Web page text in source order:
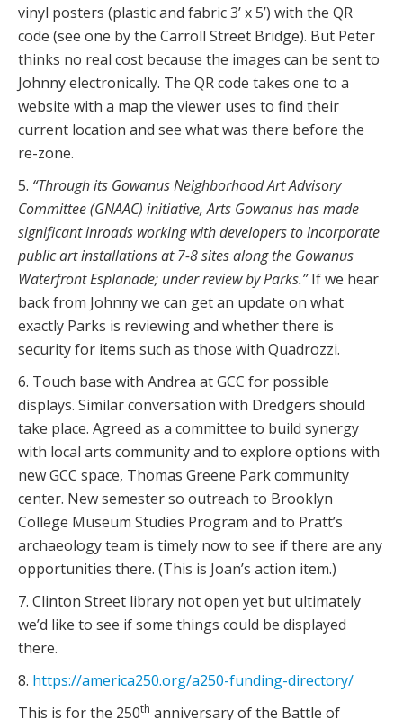
vinyl posters (plastic and fabric 3’ x 5’) with the QR
code (see one by the Carroll Street Bridge). But Peter
thinks no real cost because the images can be sent to
Johnny electronically. The QR code takes one to a
website with a map the viewer uses to find their
current location and see what was there before the
re-zone.
5. “Through its Gowanus Neighborhood Art Advisory
Committee (GNAAC) initiative, Arts Gowanus has made
significant inroads working with developers to incorporate
public art installations at 7-8 sites along the Gowanus
Waterfront Esplanade; under review by Parks.”If we hear
back from Johnny we can get an update on what
exactly Parks is reviewing and whether there is
security for items such as those with Quadrozzi.
6. Touch base with Andrea at GCC for possible
displays. Similar conversation with Dredgers should
take place. Agreed as a committee to build synergy
with local arts community and to explore options with
new GCC space, Thomas Greene Park community
center. New semester so outreach to Brooklyn
College Museum Studies Program and to Pratt’s
archaeology team is timely now to see if there are any
opportunities there. (This is Joan’s action item.)
7. Clinton Street library not open yet but ultimately
we’d like to see if some things could be displayed
there.
8. https://america250.org/a250-funding-directory/
This is for the 250th anniversary of the Battle of